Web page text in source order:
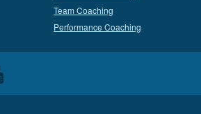
Team Coaching
Performance Coaching